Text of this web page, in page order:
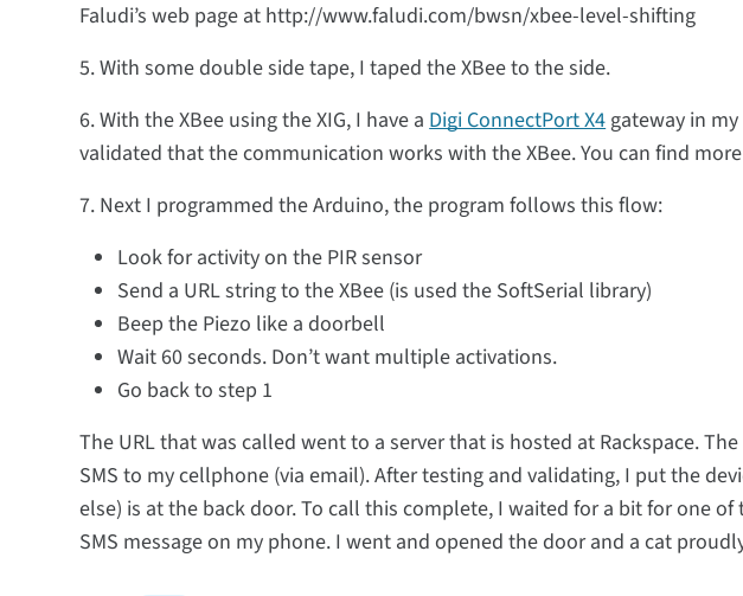
Faludi’s web page at http://www.faludi.com/bwsn/xbee-level-shifting
5. With some double side tape, I taped the XBee to the side.
6. With the XBee using the XIG, I have aDigi ConnectPort X4gateway in my
validated that the communication works with the XBee. You can find
7. Next I programmed the Arduino, the program follows this flow:
Look for activity on the PIR sensor
Send a URL string to the XBee (is used the SoftSerial library)
Beep the Piezo like a doorbell
Wait 60 seconds. Don’t want multiple activations.
Go back to step 1
The URL that was called went to a server that is hosted at Rackspace.
SMS to my cellphone (via email). After testing and validating, I put the
else) is at the back door. To call this complete, I waited for a bit for one
SMS message on my phone. I went and opened the door and a cat